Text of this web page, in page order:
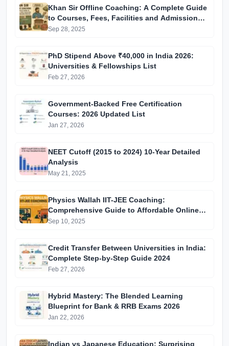
Khan Sir Offline Coaching: A Complete Guide
to Courses, Fees, Facilities and Admission
Process Introduction
Sep 28, 2025
PhD Stipend Above ₹40,000 in India 2026:
Universities & Fellowships List
Feb 27, 2026
Government-Backed Free Certification
Courses: 2026 Updated List
Jan 27, 2026
NEET Cutoff (2015 to 2024) 10-Year Detailed
Analysis
May 21, 2025
Physics Wallah IIT-JEE Coaching:
Comprehensive Guide to Affordable Online
Batches & Vidyapeeth Centre Fees (2025
Sep 10, 2025
Credit Transfer Between Universities in India:
Complete Step-by-Step Guide 2024
Feb 27, 2026
Hybrid Mastery: The Blended Learning
Blueprint for Bank & RRB Exams 2026
Jan 22, 2026
Indian vs Japanese Education: Surprising